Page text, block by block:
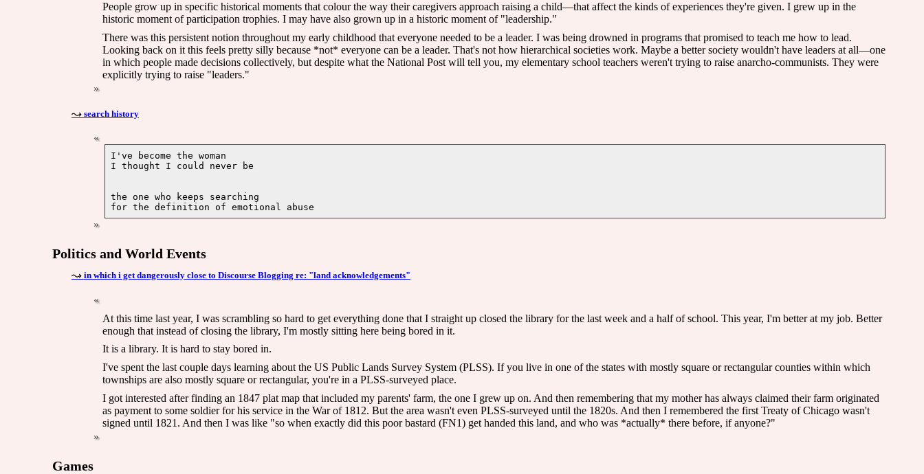
People grow up in specific historical moments that colour the way their caregivers approach raising a child—that affect the kinds of experiences they're given. I grew up in the
historic moment of participation trophies. I may have also grown up in a historic moment of "leadership."
There was this persistent notion throughout my early childhood that everyone needed to be a leader. I was being drowned in programs that promised to teach me how to lead.
Looking back on it this feels pretty silly because *not* everyone can be a leader. That's not how hierarchical societies work. Maybe a better society wouldn't have leaders at all—one
in which people made decisions collectively, but despite what the National Post will tell you, my elementary school teachers weren't trying to raise anarcho-communists. They were
explicitly trying to raise "leaders."
search history
I've become the woman
the one who keeps searching
Politics and World Events
in which i get dangerously close to Discourse Blogging re: "land acknowledgements"
At this time last year, I was scrambling so hard to get everything done that I straight up closed the library for the last week and a half of school. This year, I'm better at my job. Better
enough that instead of closing the library, I'm mostly sitting here being bored in it.
It is a library. It is hard to stay bored in.
I've spent the last couple days learning about the US Public Lands Survey System (PLSS). If you live in one of the states with mostly square or rectangular counties within which
townships are also mostly square or rectangular, you're in a PLSS-surveyed place.
I got interested after finding an 1847 plat map that included my parents' farm, the one I grew up on. And then remembering that my mother has always claimed their farm originated
as payment to some soldier for his service in the War of 1812. But the area wasn't even PLSS-surveyed until the 1820s. And then I remembered the first Treaty of Chicago wasn't
signed until 1821. And then I was like "so when exactly did this poor bastard (FN1) get handed this land, and who was *actually* there before, if anyone?"
Games